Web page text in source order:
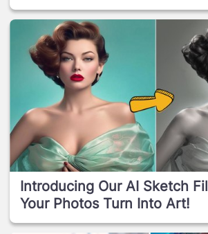
Introducing Our AI Sketch
Your Photos Turn Into Art!